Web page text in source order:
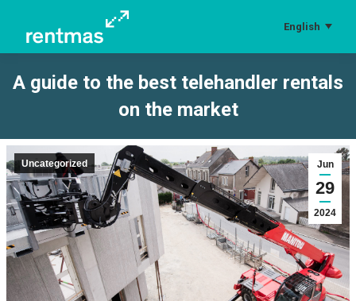
English
A guide to the best telehandler rentals
on the market
Jun
29
2024
Uncategorized